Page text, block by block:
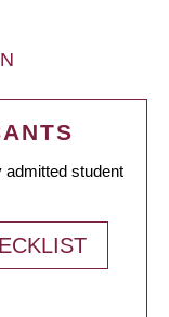
admitted student